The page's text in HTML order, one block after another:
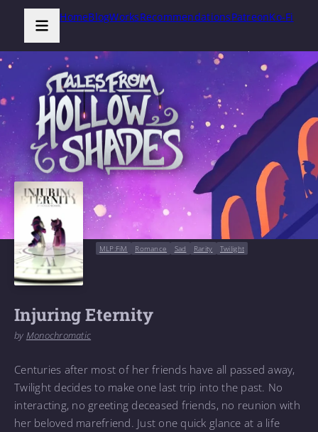
HomeBlogWorksRecommendationsPatreonKo-Fi
MLP:FiM Romance Sad Rarity Twilight
Injuring Eternity
by Monochromatic
Centuries after most of her friends have all passed away,
Twilight decides to make one last trip into the past. No
interacting, no greeting deceased friends, no reunion with
her beloved marefriend. Just one quick glance at a life